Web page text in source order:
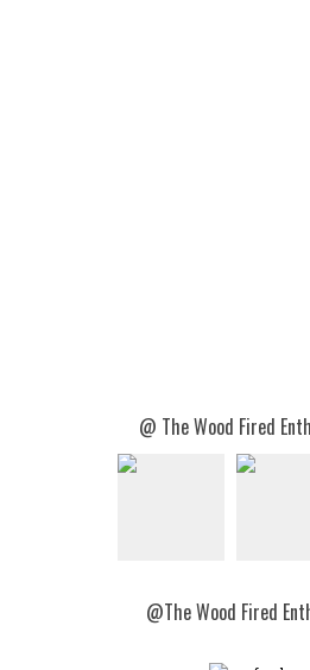
@ The Wood Fired
@The Wood Fired